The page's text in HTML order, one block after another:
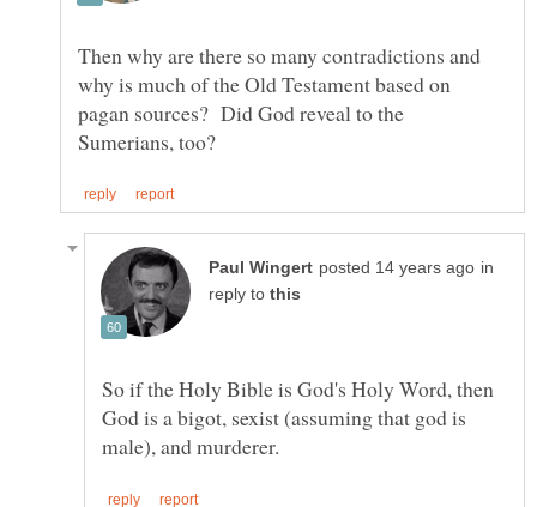
Then why are there so many contradictions and
why is much of the Old Testament based on
pagan sources? Did God reveal to the
in
reply to
So if the Holy Bible is God's Holy Word, then
God is a bigot, sexist (assuming that god is